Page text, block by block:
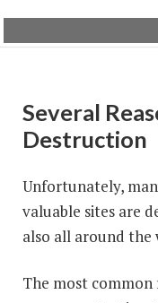
Several
Destruction
Unfortunately,
valuable sites are
also all around
The most